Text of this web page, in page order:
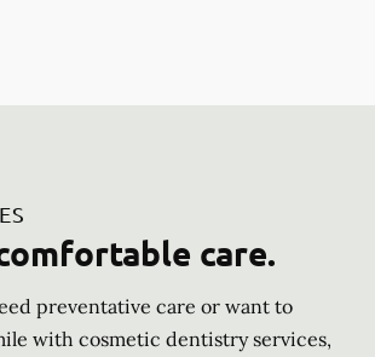
care.
preventative care or want to
with cosmetic dentistry services,